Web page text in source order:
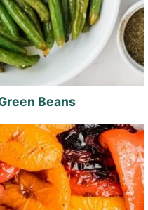
Beans